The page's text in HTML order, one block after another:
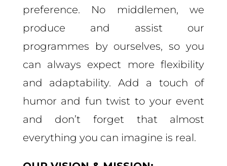
preference. No middlemen, we
produce and assist our
programmes by ourselves, so you
can always expect more flexibility
and adaptability. Add a touch of
humor and fun twist to your event
and don’t forget that almost
everything you can imagine is real.